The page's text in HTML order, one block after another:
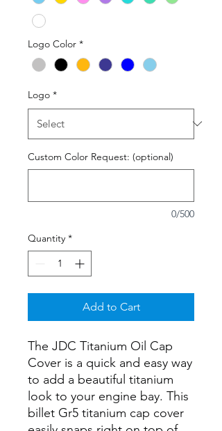
Logo Color *
Logo *
Custom Color Request: (optional)
0/500
Quantity *
Add to Cart
The JDC Titanium Oil Cap
Cover is a quick and easy way
to add a beautiful titanium
look to your engine bay. This
billet Gr5 titanium cap cover